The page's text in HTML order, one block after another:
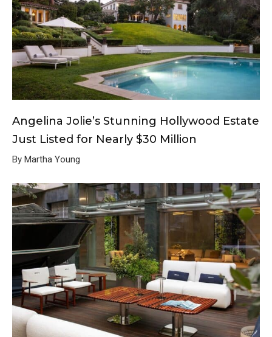
Angelina Jolie’s Stunning Hollywood Estate
Just Listed for Nearly $30 Million
By Martha Young